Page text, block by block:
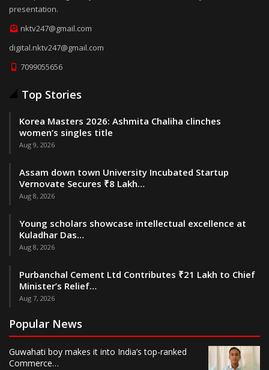
presentation.
nktv247@gmail.com
digital.nktv247@gmail.com
7099055656
Top Stories
Korea Masters 2026: Ashmita Chaliha clinches
women’s singles title
Aug 9, 2026
Assam down town University Incubated Startup
Vernovate Secures ₹8 Lakh…
Aug 8, 2026
Young scholars showcase intellectual excellence at
Kuladhar Das…
Aug 8, 2026
Purbanchal Cement Ltd Contributes ₹21 Lakh to Chief
Minister’s Relief…
Aug 7, 2026
Popular News
Guwahati boy makes it into India’s top-ranked
Commerce…